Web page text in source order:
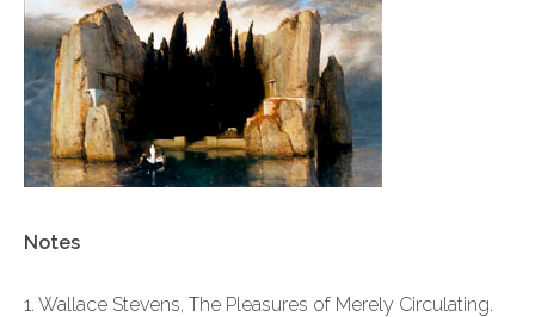
Notes
1. Wallace Stevens, The Pleasures of Merely Circulating.